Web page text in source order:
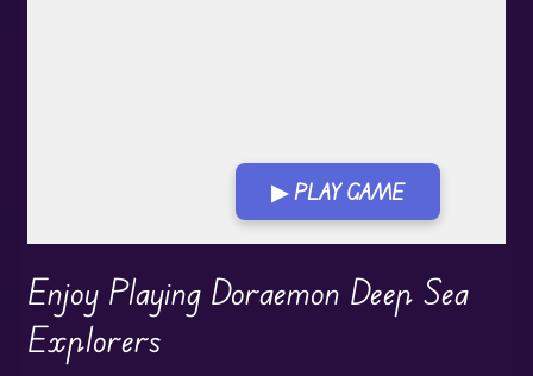
▶ PLAY GAME
Enjoy Playing Doraemon Deep Sea
Explorers